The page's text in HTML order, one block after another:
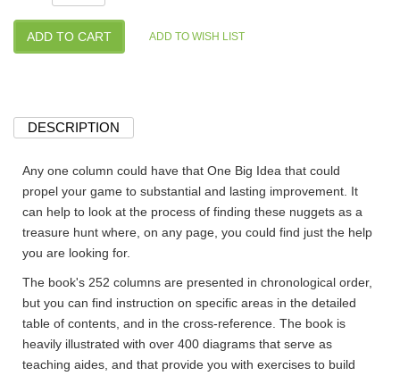
DESCRIPTION
Any one column could have that One Big Idea that could
propel your game to substantial and lasting improvement. It
can help to look at the process of finding these nuggets as a
treasure hunt where, on any page, you could find just the help
you are looking for.
The book's 252 columns are presented in chronological order,
but you can find instruction on specific areas in the detailed
table of contents, and in the cross-reference. The book is
heavily illustrated with over 400 diagrams that serve as
teaching aides, and that provide you with exercises to build